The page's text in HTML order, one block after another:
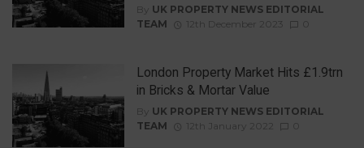
By UK PROPERTY NEWS EDITORIAL
TEAM
12th December 2023
London Property Market Hits £1.9trn
in Bricks & Mortar Value
By UK PROPERTY NEWS EDITORIAL
TEAM
12th January 2022